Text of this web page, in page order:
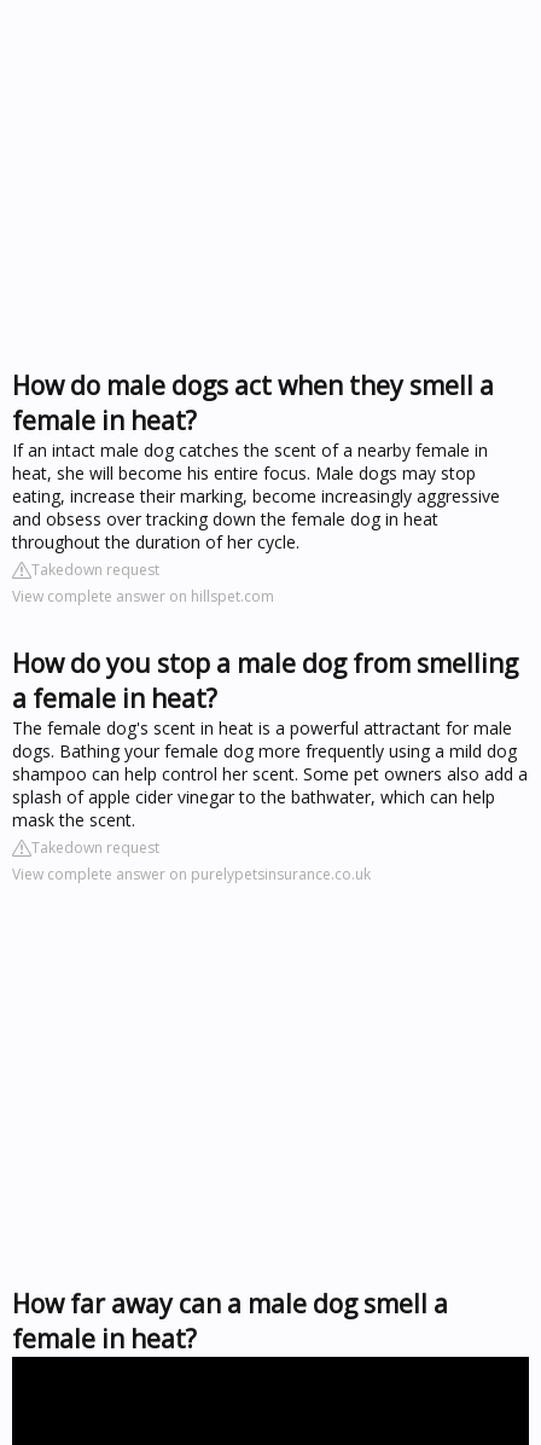
How do male dogs act when they smell a
female in heat?
If an intact male dog catches the scent of a nearby female in
heat, she will become his entire focus. Male dogs may stop
eating, increase their marking, become increasingly aggressive
and obsess over tracking down the female dog in heat
throughout the duration of her cycle.
Takedown request
View complete answer on hillspet.com
How do you stop a male dog from smelling
a female in heat?
The female dog's scent in heat is a powerful attractant for male
dogs. Bathing your female dog more frequently using a mild dog
shampoo can help control her scent. Some pet owners also add a
splash of apple cider vinegar to the bathwater, which can help
mask the scent.
Takedown request
View complete answer on purelypetsinsurance.co.uk
How far away can a male dog smell a
female in heat?